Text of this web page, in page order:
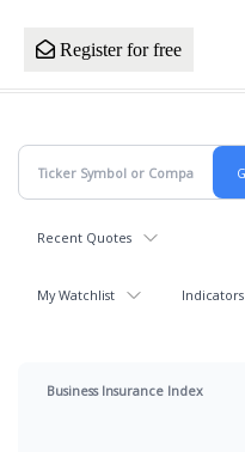
Register for free
Recent Quotes
My Watchlist Indicators
Business Insurance Index